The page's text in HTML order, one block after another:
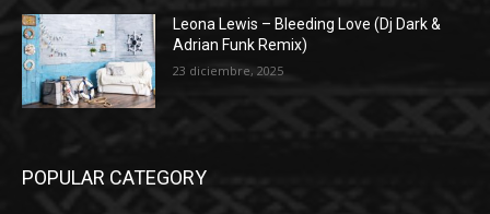
Leona Lewis – Bleeding Love (Dj Dark &
Adrian Funk Remix)
23 diciembre, 2025
POPULAR CATEGORY